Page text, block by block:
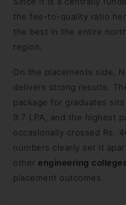
the fee-to-quality ratio
the best in the entire
region.
On the placements side,
delivers strong results.
package for graduates
9.7 LPA, and the highest
occasionally crossed Rs.
numbers clearly set it
other engineering
placement outcomes.